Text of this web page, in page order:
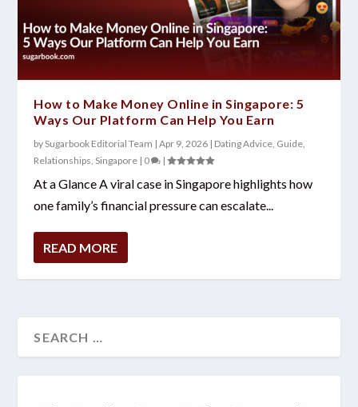
How to Make Money Online in Singapore: 5
Ways Our Platform Can Help You Earn
by Sugarbook Editorial Team |Apr 9, 2026 | Dating Advice Guide
Relationships Singapore | 0 |
At a Glance A viral case in Singapore highlights how
one family’s financial pressure can escalate...
READ MORE